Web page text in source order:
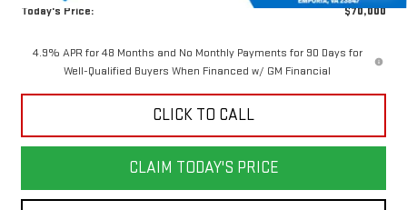
Today's Price:
$70,000
4.9% APR for 48 Months and No Monthly Payments for 90 Days for
Well-Qualified Buyers When Financed w/ GM Financial
CLICK TO CALL
CLAIM TODAY'S PRICE